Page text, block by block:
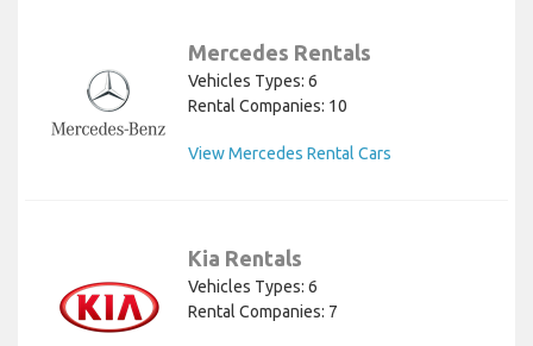
Mercedes Rentals
Vehicles Types: 6
Rental Companies: 10
View Mercedes Rental Cars
Kia Rentals
Vehicles Types: 6
Rental Companies: 7